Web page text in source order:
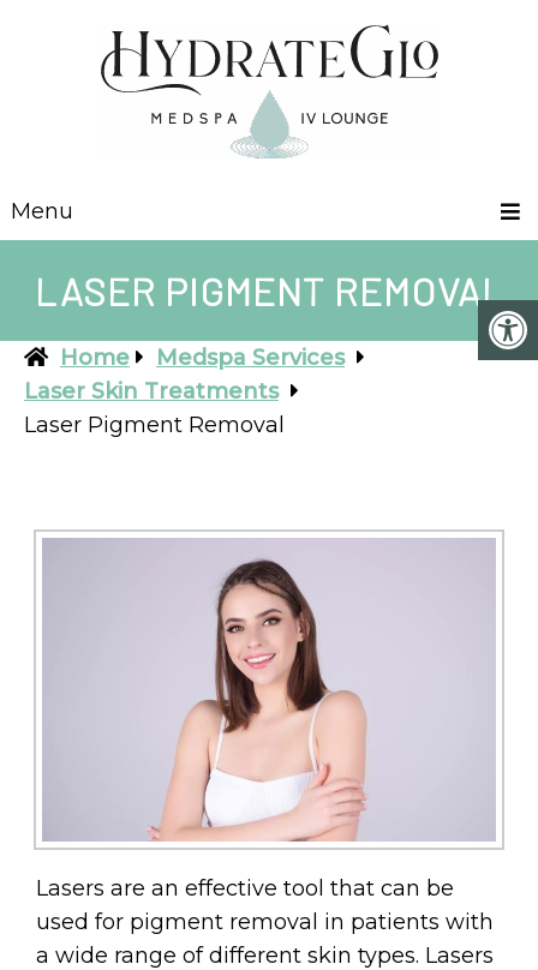
Menu
LASER PIGMENT REMOVAL
Home
Medspa Services
Laser Skin Treatments
Laser Pigment Removal
Lasers are an effective tool that can be
used for pigment removal in patients with
a wide range of different skin types. Lasers